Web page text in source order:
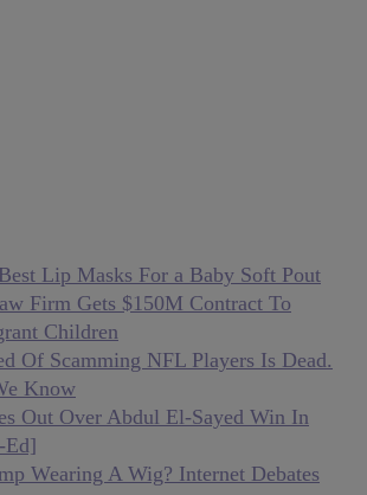
Lip Masks For a Baby Soft Pout
Firm Gets $150M Contract To
Children
Of Scamming NFL Players Is Dead.
Know
Out Over Abdul El-Sayed Win In
Ed]
Wearing A Wig? Internet Debates